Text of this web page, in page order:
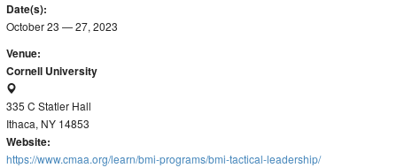
Extra Features
Store
Date(s):
October 23 — 27, 2023
Venue:
Cornell University
335 C Statler Hall
Ithaca, NY 14853
Website:
https://www.cmaa.org/learn/bmi-programs/bmi-tactical-leadership/